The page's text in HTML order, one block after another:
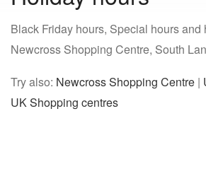
Black Friday hours, Special hours and
Newcross Shopping Centre, South
Try also: Newcross Shopping Centre |
UK Shopping centres